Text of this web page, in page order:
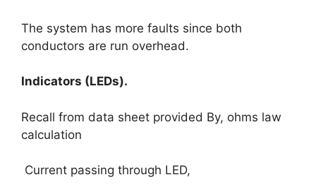
The system has more faults since both
conductors are run overhead.
Indicators (LEDs).
Recall from data sheet provided By, ohms law
calculation
Current passing through LED,